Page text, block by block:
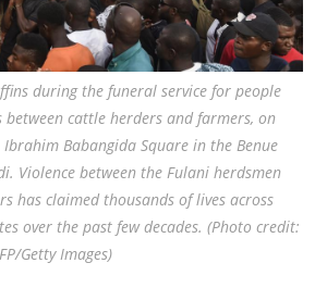
during the funeral service for people
cattle herders and farmers, on
Babangida Square in the Benue
Violence between the Fulani herdsmen
has claimed thousands of lives across
over the past few decades. (Photo credit:
Getty Images)